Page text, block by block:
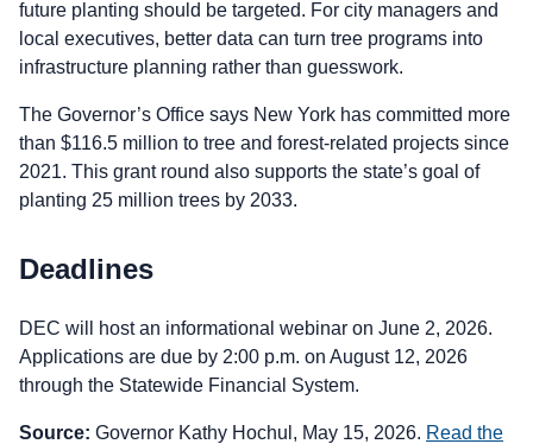
future planting should be targeted. For city managers and
local executives, better data can turn tree programs into
infrastructure planning rather than guesswork.
The Governor’s Office says New York has committed more
than $116.5 million to tree and forest-related projects since
2021. This grant round also supports the state’s goal of
planting 25 million trees by 2033.
Deadlines
DEC will host an informational webinar on June 2, 2026.
Applications are due by 2:00 p.m. on August 12, 2026
through the Statewide Financial System.
Source: Governor Kathy Hochul, May 15, 2026. Read the